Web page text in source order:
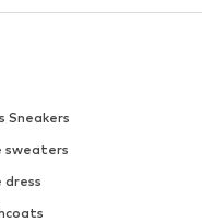
Sneakers
sweaters
dress